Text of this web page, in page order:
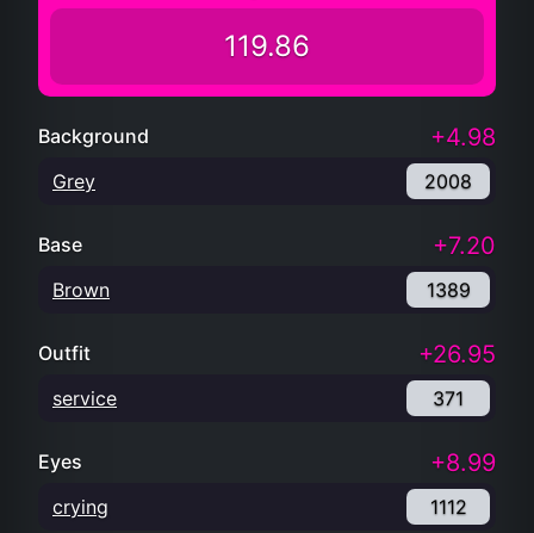
119.86
Background +4.98
Grey 2008
Base +7.20
Brown 1389
Outfit +26.95
service 371
Eyes +8.99
crying 1112